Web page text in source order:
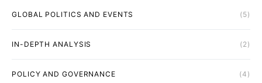
GLOBAL POLITICS AND EVENTS (5)
IN-DEPTH ANALYSIS (2)
POLICY AND GOVERNANCE (4)